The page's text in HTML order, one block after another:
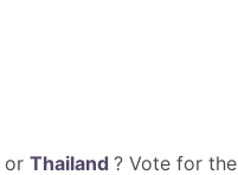
or Thailand ? Vote for the